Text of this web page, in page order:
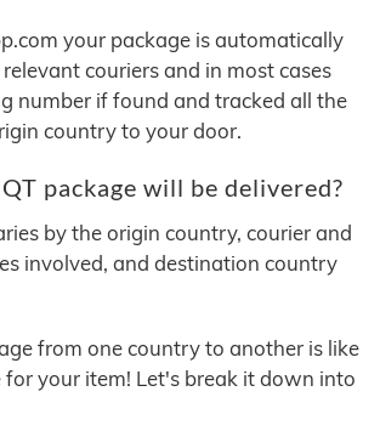
your package is automatically
couriers and in most cases
number if found and tracked all the
country to your door.
package will be delivered?
by the origin country, courier and
involved, and destination country
from one country to another is like
your item! Let's break it down into